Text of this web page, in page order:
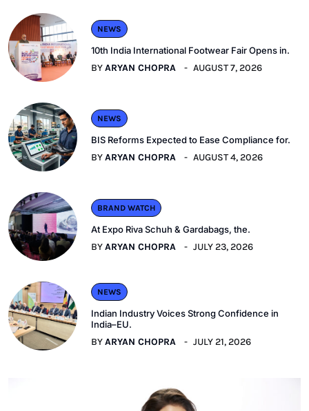
NEWS
10th India International Footwear Fair Opens in.
BYARYAN CHOPRA AUGUST 7, 2026
NEWS
BIS Reforms Expected to Ease Compliance for.
BYARYAN CHOPRA AUGUST 4, 2026
BRAND WATCH
At Expo Riva Schuh & Gardabags, the.
BYARYAN CHOPRA JULY 23, 2026
NEWS
Indian Industry Voices Strong Confidence in
India–EU.
BYARYAN CHOPRA JULY 21, 2026